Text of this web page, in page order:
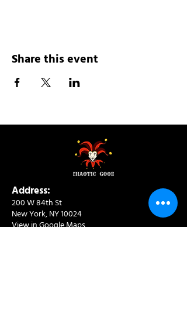
Share this event
Address:
200 W 84th St
New York, NY 10024
View in Google Maps